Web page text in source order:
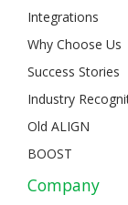
Integrations
Why Choose Us
Success Stories
Industry
Old ALIGN
BOOST
Company